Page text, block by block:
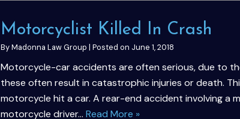
Motorcyclist Killed In Crash
ByMadonna Law Group | Posted on June 1, 2018
Motorcycle-car accidents are often serious, due to
these often result in catastrophic injuries or death.
motorcycle hit a car. A rear-end accident involving a
motorcycle driver… Read More »